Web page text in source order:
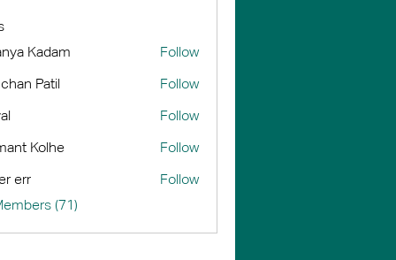
Kadam
Follow
Patil
Follow
Follow
Kolhe
Follow
err
Follow
(71)